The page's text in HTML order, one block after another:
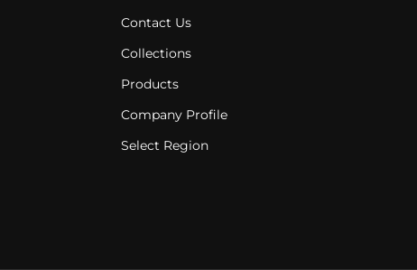
Contact Us
Collections
Products
Company Profile
Select Region